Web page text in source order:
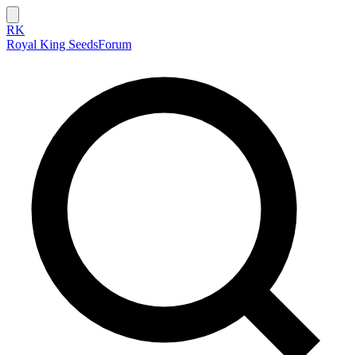
RK
Royal King SeedsForum